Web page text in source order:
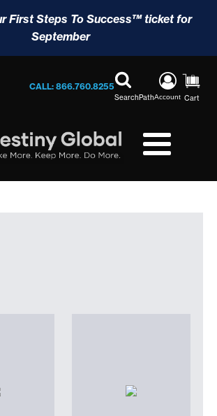
First Steps To Success™ ticket for
September
CALL: 866.760.8255
SearchPathAccount Cart